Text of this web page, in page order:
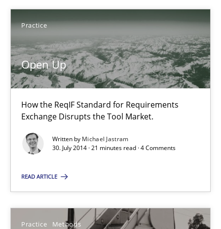
Practice
Open Up
How the ReqIF Standard for Requirements
Exchange Disrupts the Tool Market.
Written by Michael Jastram
30. July 2014 · 21 minutes read · 4 Comments
READ ARTICLE
Practice Methods
Practice
Michael Jastram
30.07.2014
21 minutes
Why Testers should have a closer look into Requirements